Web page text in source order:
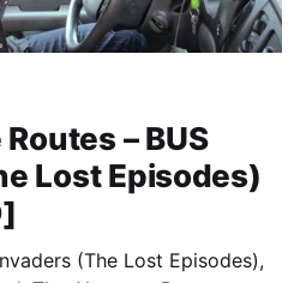
– BUS
Lost Episodes)
(The Lost Episodes),